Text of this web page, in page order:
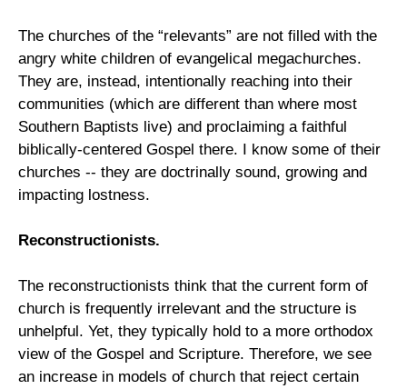
The churches of the “relevants” are not filled with the
angry white children of evangelical megachurches.
They are, instead, intentionally reaching into their
communities (which are different than where most
Southern Baptists live) and proclaiming a faithful
biblically-centered Gospel there. I know some of their
churches -- they are doctrinally sound, growing and
impacting lostness.
Reconstructionists.
The reconstructionists think that the current form of
church is frequently irrelevant and the structure is
unhelpful. Yet, they typically hold to a more orthodox
view of the Gospel and Scripture. Therefore, we see
an increase in models of church that reject certain